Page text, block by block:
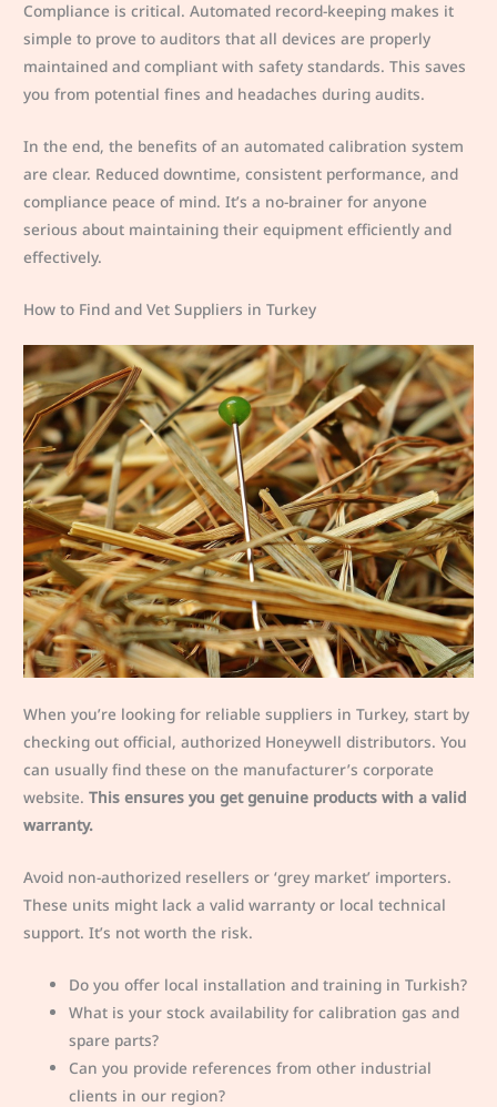
Compliance is critical. Automated record-keeping makes it
simple to prove to auditors that all devices are properly
maintained and compliant with safety standards. This saves
you from potential fines and headaches during audits.
In the end, the benefits of an automated calibration system
are clear. Reduced downtime, consistent performance, and
compliance peace of mind. It’s a no-brainer for anyone
serious about maintaining their equipment efficiently and
effectively.
How to Find and Vet Suppliers in Turkey
When you’re looking for reliable suppliers in Turkey, start by
checking out official, authorized Honeywell distributors. You
can usually find these on the manufacturer’s corporate
website.This ensures you get genuine products with a valid
warranty.
Avoid non-authorized resellers or ‘grey market’ importers.
These units might lack a valid warranty or local technical
support. It’s not worth the risk.
Do you offer local installation and training in Turkish?
What is your stock availability for calibration gas and
spare parts?
Can you provide references from other industrial
clients in our region?